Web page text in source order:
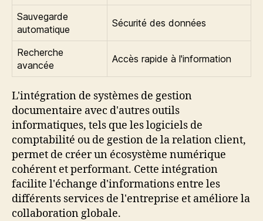
Sauvegarde
automatique
Sécurité des données
Recherche
avancée
Accès rapide à l'information
L'intégration de systèmes de gestion
documentaire avec d'autres outils
informatiques, tels que les logiciels de
comptabilité ou de gestion de la relation client,
permet de créer un écosystème numérique
cohérent et performant. Cette intégration
facilite l'échange d'informations entre les
différents services de l'entreprise et améliore la
collaboration globale.